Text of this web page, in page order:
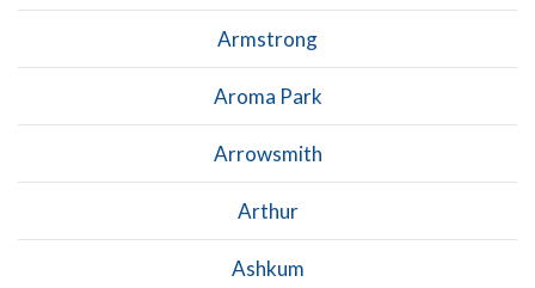
Armstrong
Aroma Park
Arrowsmith
Arthur
Ashkum